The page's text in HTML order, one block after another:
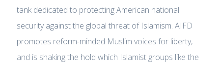
tank dedicated to protecting American national
security against the global threat of Islamism. AIFD
promotes reform-minded Muslim voices for liberty,
and is shaking the hold which Islamist groups like the